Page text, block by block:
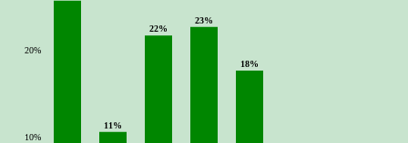
10%
20%
11%
22%
23%
18%